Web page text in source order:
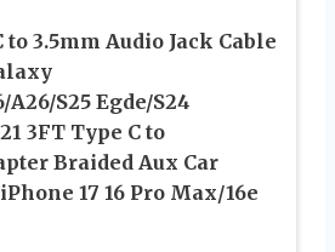
to 3.5mm Audio Jack Cable
A26/S25 Egde/S24
3FT Type C to
Braided Aux Car
17 16 Pro Max/16e